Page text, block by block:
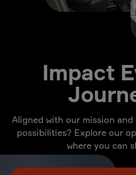
Impact
Aligned with our mission
possibilities? Explore our
where you can